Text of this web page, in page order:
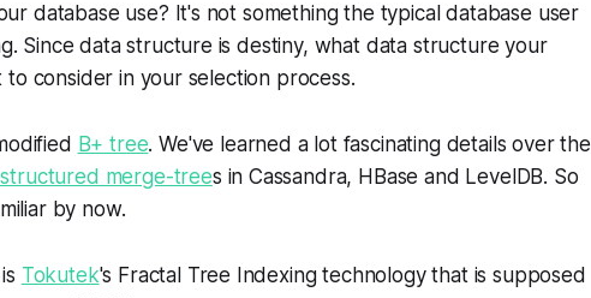
database use? It's not something the typical database user
Since data structure is destiny, what data structure your
consider in your selection process.
B+ tree. We've learned a lot fascinating details over the
merge-trees in Cassandra, HBase and LevelDB. So
by now.
Tokutek's Fractal Tree Indexing technology that is supposed